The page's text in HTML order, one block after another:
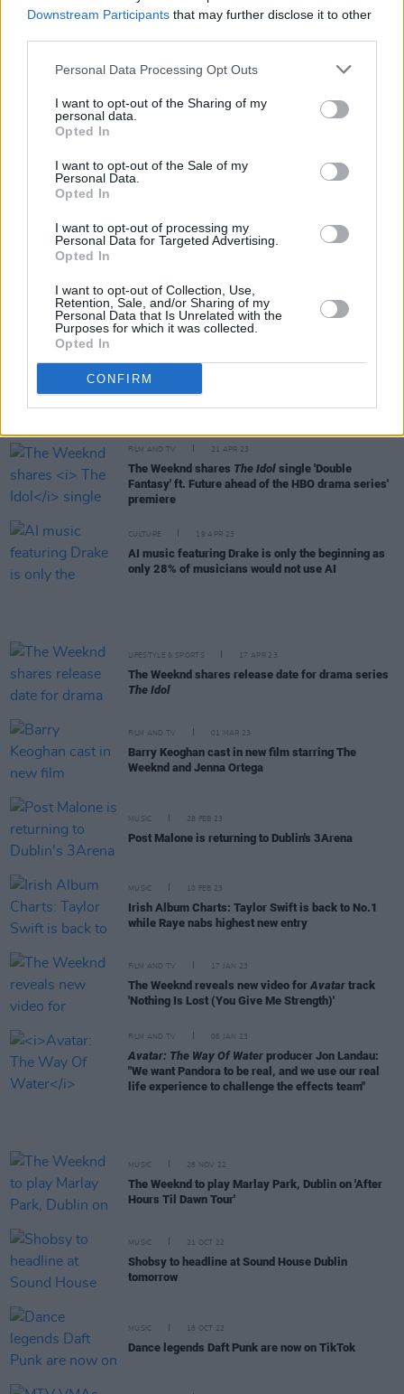
Downstream Participants that may further disclose it to other
Personal Data Processing Opt Outs
I want to opt-out of the Sharing of my
personal data.
Opted In
I want to opt-out of the Sale of my
Personal Data.
Opted In
I want to opt-out of processing my
Personal Data for Targeted Advertising.
Opted In
I want to opt-out of Collection, Use,
Retention, Sale, and/or Sharing of my
Personal Data that Is Unrelated with the
Purposes for which it was collected.
Opted In
CONFIRM
Longitude, drug safety, traffic issues and more
The Shows Must Go On: The Idol, Black Mirror,
FUBAR, Mobile 101
Marlay Park shares visiting guidelines ahead of
summer concerts
MUSIC 25 MAY 23
Marlay Park Preview: Arctic Monkeys, Dermot
MUSIC 16 MAY 23
The Weeknd reverts to birth name Abel Tesfaye
FILM AND TV
Irish Album Charts: Ed Sheeran's
FILM AND TV 21 APR 23
The Weeknd shares The Idol single 'Double
Fantasy' ft. Future ahead of the HBO drama series'
premiere
CULTURE 19 APR 23
AI music featuring Drake is only the beginning as
only 28% of musicians would not use AI
LIFESTYLE & SPORTS 17 APR 23
The Weeknd shares release date for drama series
The Idol
FILM AND TV 01 MAR 23
Barry Keoghan cast in new film starring The
Weeknd and Jenna Ortega
MUSIC 28 FEB 23
Post Malone is returning to Dublin's 3Arena
MUSIC 10 FEB 23
Irish Album Charts: Taylor Swift is back to No.1
while Raye nabs highest new entry
FILM AND TV 17 JAN 23
The Weeknd reveals new video forAvatar track
'Nothing Is Lost (You Give Me Strength)'
FILM AND TV 06 JAN 23
Avatar: The Way Of Water producer Jon Landau:
"We want Pandora to be real, and we use our real
life experience to challenge the effects team"
MUSIC 28 NOV 22
The Weeknd to play Marlay Park, Dublin on 'After
Hours Til Dawn Tour'
MUSIC 21 OCT 22
Shobsy to headline at Sound House Dublin
tomorrow
MUSIC 18 OCT 22
Dance legends Daft Punk are now on TikTok